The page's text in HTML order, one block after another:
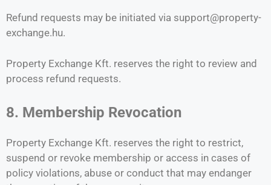
Refund requests may be initiated via support@property-
exchange.hu.
Property Exchange Kft. reserves the right to review and
process refund requests.
8. Membership Revocation
Property Exchange Kft. reserves the right to restrict,
suspend or revoke membership or access in cases of
policy violations, abuse or conduct that may endanger